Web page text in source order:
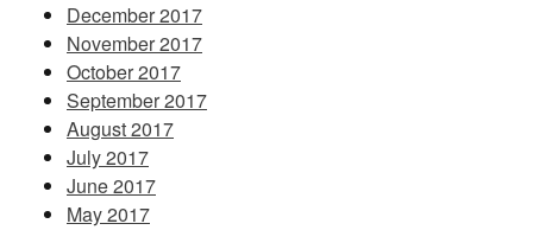
December 2017
November 2017
October 2017
September 2017
August 2017
July 2017
June 2017
May 2017